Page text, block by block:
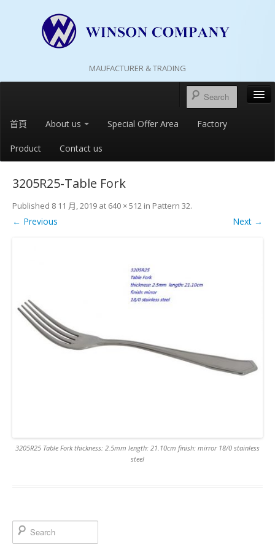
MAUFACTURER & TRADING
首頁 About us Special Offer Area Factory
Product Contact us
3205R25-Table Fork
Published 8 11 月, 2019 at 640 × 512 in Pattern 32.
← Previous Next →
3205R25 Table Fork thickness: 2.5mm length: 21.10cm finish: mirror 18/0 stainless
steel